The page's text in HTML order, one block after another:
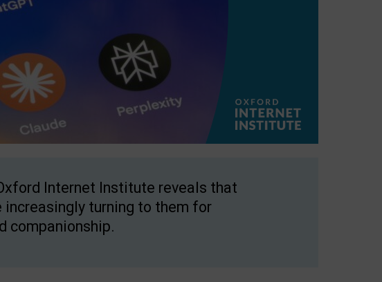
Internet Institute reveals that
turning to them for
companionship.